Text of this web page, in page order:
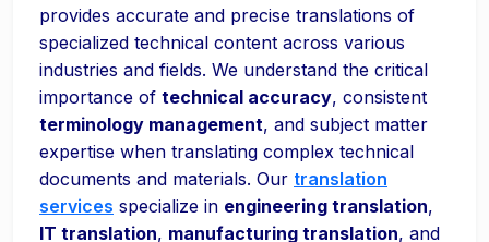
provides accurate and precise translations of
specialized technical content across various
industries and fields. We understand the critical
importance of technical accuracy, consistent
terminology management, and subject matter
expertise when translating complex technical
documents and materials. Our translation
services specialize in engineering translation,
IT translation, manufacturing translation, and